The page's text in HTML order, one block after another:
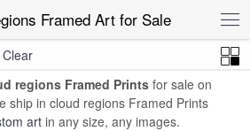
Framed Art for Sale
Clear
regions Framed Prints for sale on
ship in cloud regions Framed Prints
art in any size, any images.